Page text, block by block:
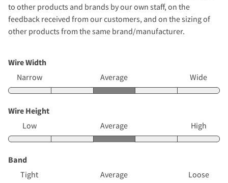
to other products and brands by our own staff, on the
feedback received from our customers, and on the sizing of
other products from the same brand/manufacturer.
Wire Width
Narrow
Average Wide
Wire Height
Low
Average High
Band
Tight
Average Loose